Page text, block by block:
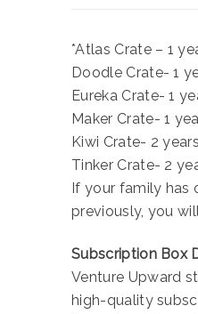
*Atlas Crate – 1
Doodle Crate- 1
Eureka Crate- 1
Maker Crate- 1
Kiwi Crate- 2
Tinker Crate- 2
If your family has
previously, you
Subscription Box
Venture Upward
high-quality